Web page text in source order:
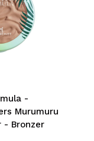
-
Murumuru
- Bronzer